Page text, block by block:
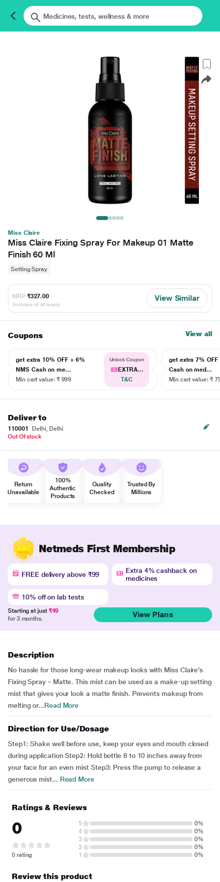
Miss Claire
Miss Claire Fixing Spray For Makeup 01 Matte
Finish 60 Ml
Setting Spray
MRP ₹327.00
(Inclusive of all taxes)
View Similar
Coupons View all
get extra 10% OFF + 6%
NMS Cash on me...
Min cart value: ₹ 999
Unlock Coupon
EXTRA...
T&C
get extra 7% OFF
Cash on med...
Min cart value: ₹
Deliver to
110001
Delhi, Delhi
Out Of stock
Return
Unavailable
100%
Authentic
Products
Quality
Checked
Trusted By
Millions
Netmeds First Membership
FREE delivery above ₹99
Extra 4% cashback on
medicines
10% off on lab tests
Starting at just ₹49
for 3 months.
View Plans
Description
No hassle for those long-wear makeup looks with Miss Claire’s
Fixing Spray – Matte. This mist can be used as a make-up setting
mist that gives your look a matte finish. Prevents makeup from
melting or...Read More
Direction for Use/Dosage
Step1: Shake well before use, keep your eyes and mouth closed
during application Step2: Hold bottle 8 to 10 inches away from
your face for an even mist Step3: Press the pump to release a
generous mist... Read More
Ratings & Reviews
0
0 rating
5
0%
4
0%
3
0%
2
0%
1
0%
Review this product